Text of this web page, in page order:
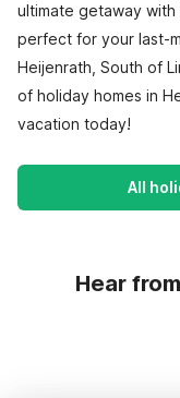
ultimate getaway with
perfect for your last-
Heijenrath, South of
of holiday homes in
vacation today!
All
Hear